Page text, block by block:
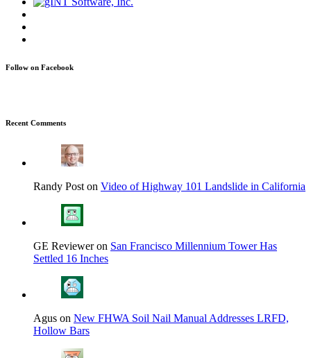
Follow on Facebook
Recent Comments
Randy Post on Video of Highway 101 Landslide in California
GE Reviewer on San Francisco Millennium Tower Has
Settled 16 Inches
Agus on New FHWA Soil Nail Manual Addresses LRFD,
Hollow Bars